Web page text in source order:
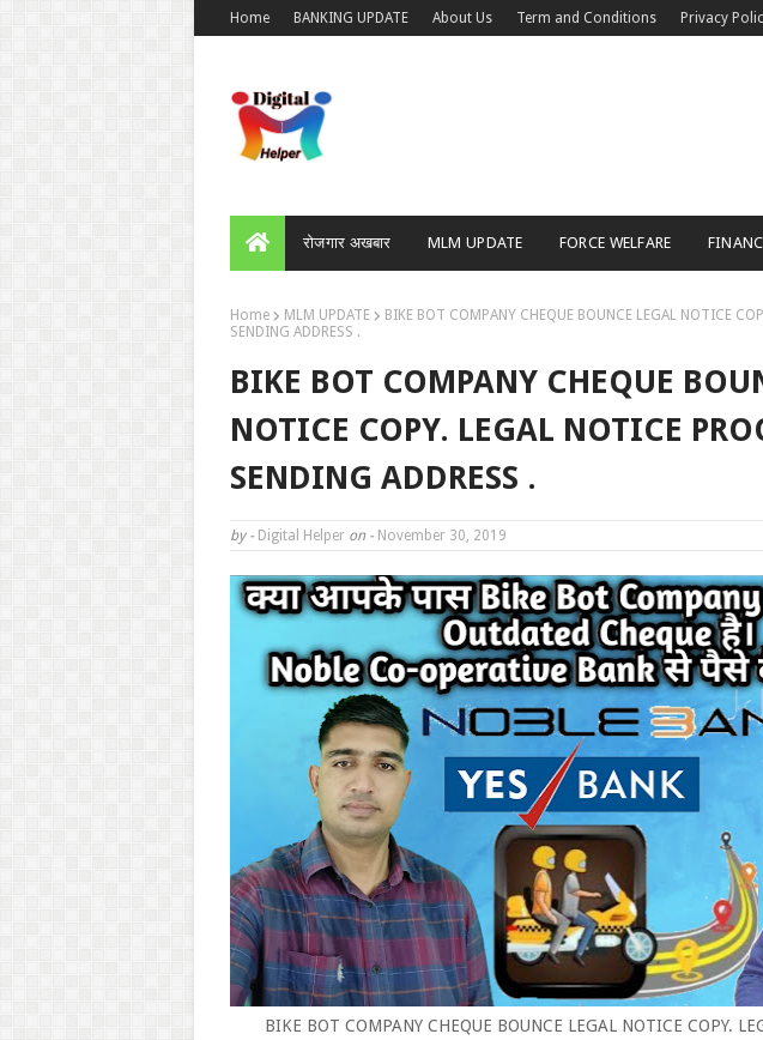
Home BANKING UPDATE About Us Term and Conditions Privacy
रोजगार अखबार MLM UPDATE FORCE WELFARE
Home MLM UPDATE
BIKE BOT COMPANY CHEQUE BOUNCE LEGAL NOTICE
SENDING ADDRESS .
BIKE BOT COMPANY CHEQUE
NOTICE COPY. LEGAL NOTICE
SENDING ADDRESS .
by - Digital Helper on - November 30, 2019
BIKE BOT COMPANY CHEQUE BOUNCE LEGAL NOTICE COPY.